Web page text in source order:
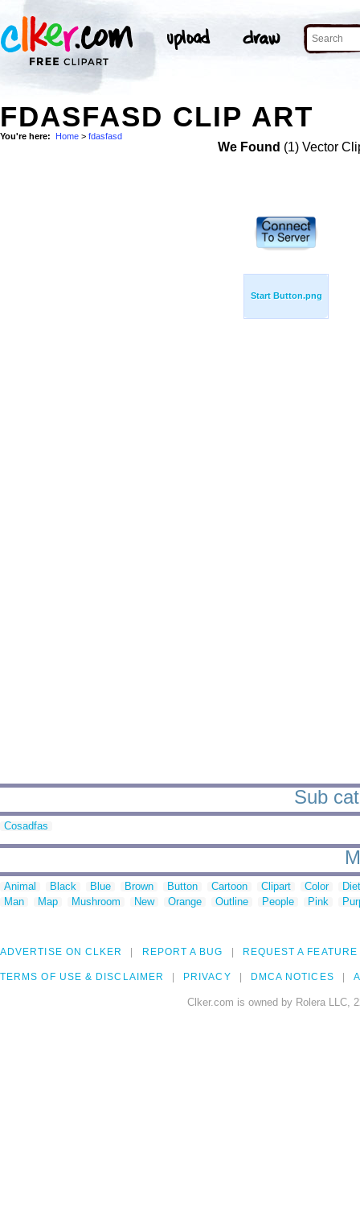
FDASFASD CLIP ART
You're here: Home > fdasfasd
We Found (1) Vector
Start Button.png
Sub
Cosadfas
Animal Black Blue Brown Button Cartoon Clipart Color
Man
Map Mushroom New Orange Outline People Pink
ADVERTISE ON CLKER REPORT A BUG REQUEST A FEATURE
TERMS OF USE & DISCLAIMER PRIVACY DMCA NOTICES
Clker.com is owned by Rolera LLC,